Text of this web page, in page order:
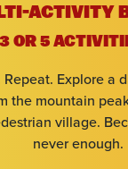
ACTIVITY
OR 5
Repeat. Explore a
the mountain
village.
never enough.
SEARCH